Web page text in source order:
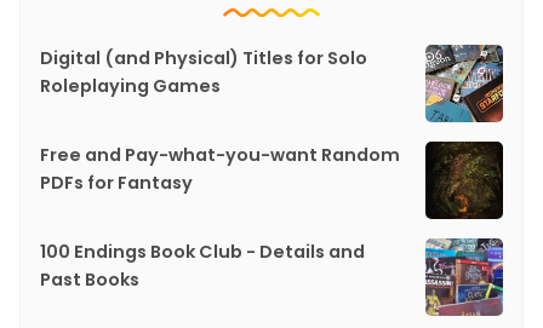
Digital (and Physical) Titles for Solo
Roleplaying Games
Free and Pay-what-you-want Random
PDFs for Fantasy
100 Endings Book Club - Details and
Past Books